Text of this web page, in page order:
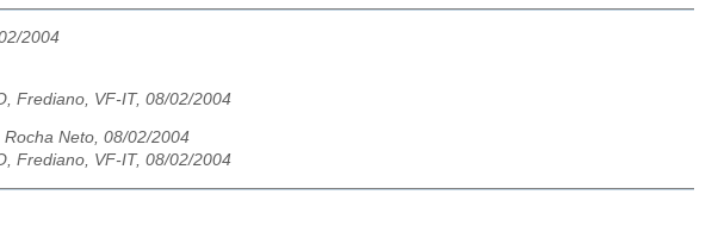
2004
Frediano, VF-IT, 08/02/2004
Rocha Neto, 08/02/2004
Frediano, VF-IT, 08/02/2004